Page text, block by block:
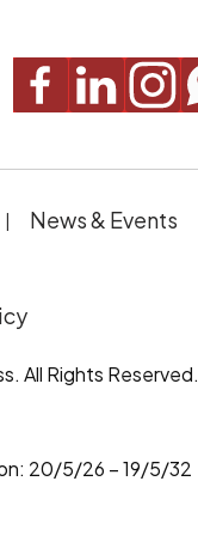
News & Events
All Rights Reserved.
20/5/26 – 19/5/32